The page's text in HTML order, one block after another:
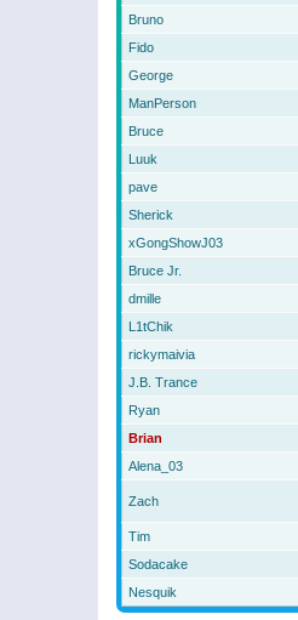
Bruno
Fido
George
ManPerson
Bruce
Luuk
pave
Sherick
xGongShowJ03
Bruce Jr.
dmille
L1tChik
rickymaivia
J.B. Trance
Ryan
Brian
Alena_03
Zach
Tim
Sodacake
Nesquik